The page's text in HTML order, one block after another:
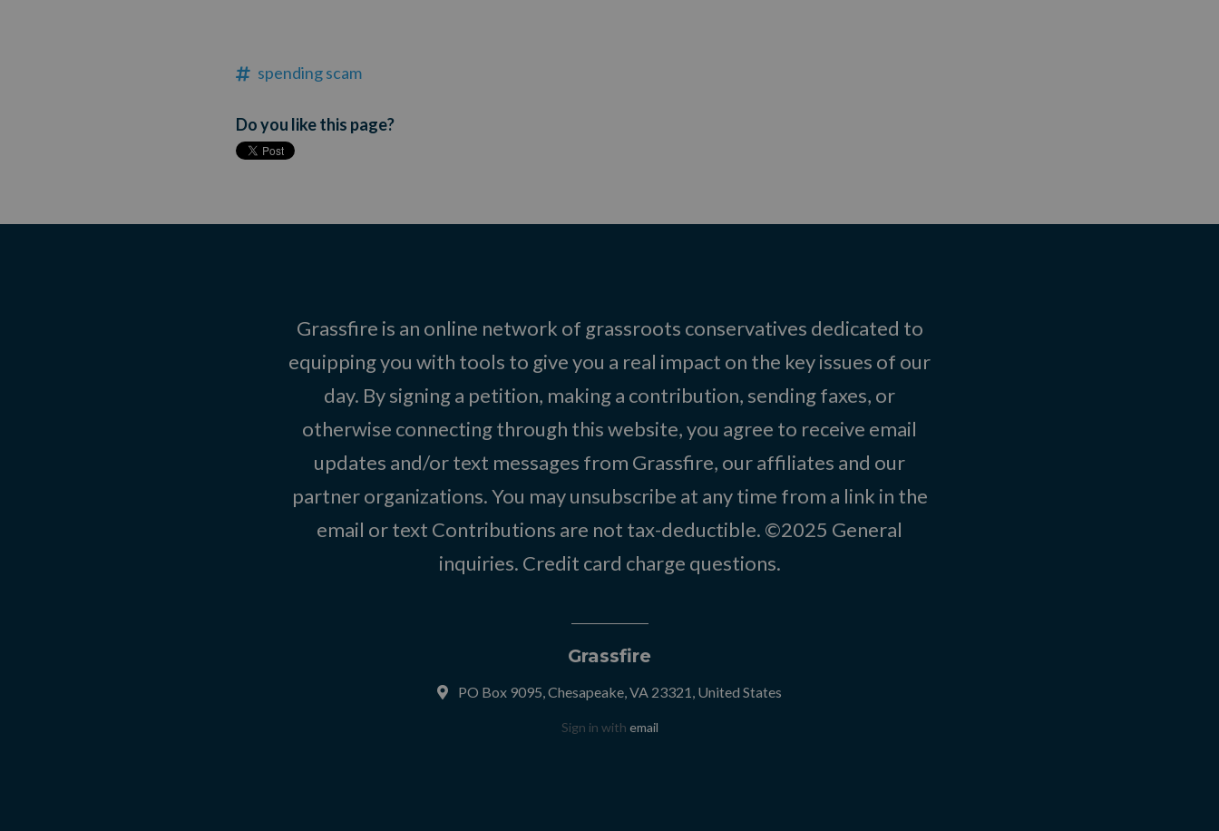
spending scam
Do you like this page?
Grassfire is an online network of grassroots conservatives dedicated to
equipping you with tools to give you a real impact on the key issues of our
day. By signing a petition, making a contribution, sending faxes, or
otherwise connecting through this website, you agree to receive email
updates and/or text messages from Grassfire, our affiliates and our
partner organizations. You may unsubscribe at any time from a link in the
email or text Contributions are not tax-deductible. ©2025 General
inquiries. Credit card charge questions.
Grassfire
PO Box 9095, Chesapeake, VA 23321, United States
Sign in with email